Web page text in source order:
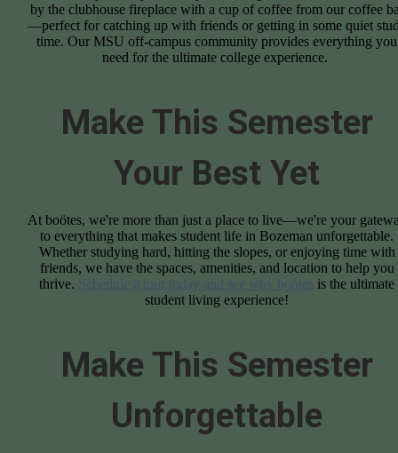
by the clubhouse fireplace with a cup of coffee from our coffee
—perfect for catching up with friends or getting in some quiet
time. Our MSU off-campus community provides everything you
need for the ultimate college experience.
Make This Semester
Your Best Yet
At boötes, we're more than just a place to live—we're your
to everything that makes student life in Bozeman unforgettable.
Whether studying hard, hitting the slopes, or enjoying time with
friends, we have the spaces, amenities, and location to help you
thrive.
is the ultimate
student living experience!
Make This Semester
Unforgettable